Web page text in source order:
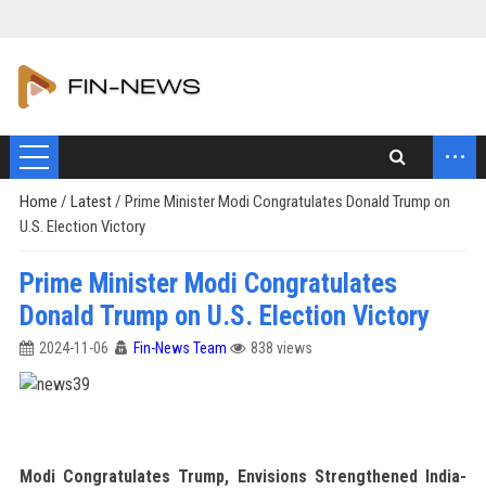
...
Home / Latest/ Prime Minister Modi Congratulates Donald Trump on
U.S. Election Victory
Prime Minister Modi Congratulates
Donald Trump on U.S. Election Victory
2024-11-06 Fin-News Team 838 views
Modi Congratulates Trump, Envisions Strengthened India-